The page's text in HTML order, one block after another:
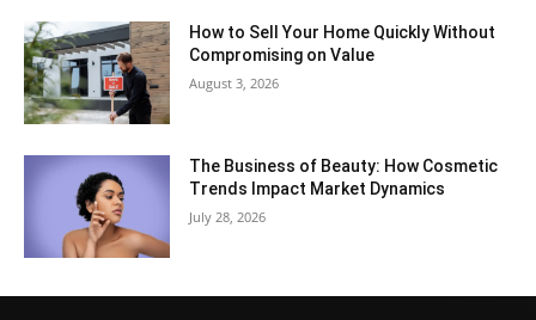
How to Sell Your Home Quickly Without
Compromising on Value
August 3, 2026
The Business of Beauty: How Cosmetic
Trends Impact Market Dynamics
July 28, 2026